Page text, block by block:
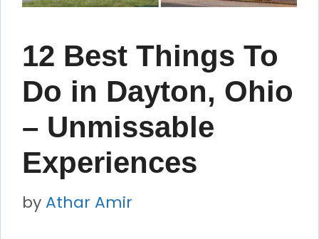
12 Best Things To
Do in Dayton, Ohio
– Unmissable
Experiences
byAthar Amir